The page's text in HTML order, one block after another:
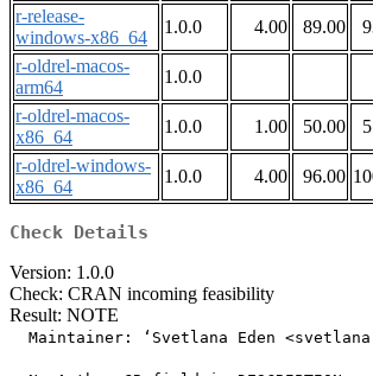
r-release-
windows-x86_64
1.0.0 4.00 89.00
r-oldrel-macos-
arm64
1.0.0
r-oldrel-macos-
x86_64
1.0.0 1.00 50.00
r-oldrel-windows-
x86_64
1.0.0 4.00 96.00
Check Details
Version: 1.0.0
Check: CRAN incoming feasibility
Result: NOTE
Maintainer: ‘Svetlana Eden